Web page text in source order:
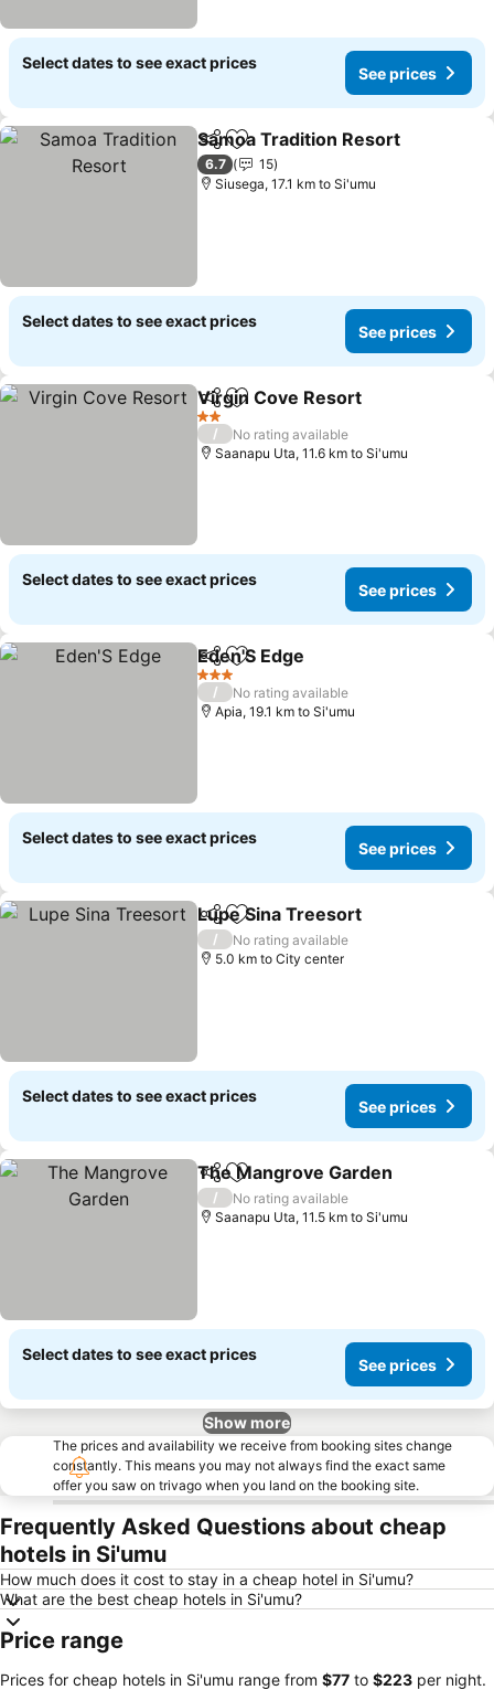
Select dates to see exact prices
See prices
ShareAdd to favorites
Samoa Tradition Resort
6.7
15
Siusega, 17.1 km to Si'umu
Select dates to see exact prices
See prices
ShareAdd to favorites
Virgin Cove Resort
2 Stars
/
No rating available
Saanapu Uta, 11.6 km to Si'umu
Select dates to see exact prices
See prices
ShareAdd to favorites
Eden'S Edge
3 Stars
/
No rating available
Apia, 19.1 km to Si'umu
Select dates to see exact prices
See prices
ShareAdd to favorites
Lupe Sina Treesort
/
No rating available
5.0 km to City center
Select dates to see exact prices
See prices
ShareAdd to favorites
The Mangrove Garden
/
No rating available
Saanapu Uta, 11.5 km to Si'umu
Select dates to see exact prices
See prices
Show more
The prices and availability we receive from booking sites change
constantly. This means you may not always find the exact same
offer you saw on trivago when you land on the booking site.
Frequently Asked Questions about cheap
hotels in Si'umu
How much does it cost to stay in a cheap hotel in Si'umu?
What are the best cheap hotels in Si'umu?
Price range
Prices for cheap hotels in Si'umu range from ‎$77 to ‎$223 per night.